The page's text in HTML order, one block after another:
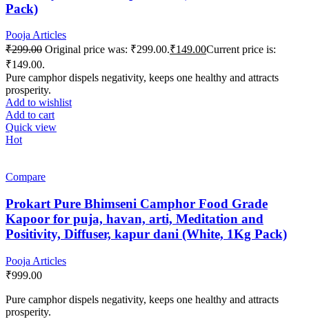
Pack)
Pooja Articles
₹299.00 Original price was: ₹299.00.₹149.00Current price is:
₹149.00.
Pure camphor dispels negativity, keeps one healthy and attracts
prosperity.
Add to wishlist
Add to cart
Quick view
Hot
Compare
Prokart Pure Bhimseni Camphor Food Grade
Kapoor for puja, havan, arti, Meditation and
Positivity, Diffuser, kapur dani (White, 1Kg Pack)
Pooja Articles
₹999.00
Pure camphor dispels negativity, keeps one healthy and attracts
prosperity.